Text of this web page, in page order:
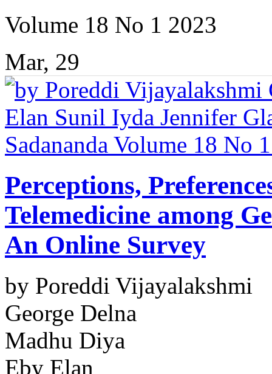
Volume 18 No 1 2023
Mar, 29
Perceptions,
Telemedicine among
An Online Survey
by Poreddi Vijayalakshmi
George Delna
Madhu Diya
Eby Elan